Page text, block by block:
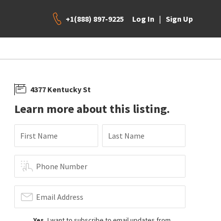
+1(888) 897-9225 Log In | Sign Up
4377 Kentucky St
Learn more about this listing.
First Name Last Name
Phone Number
Email Address